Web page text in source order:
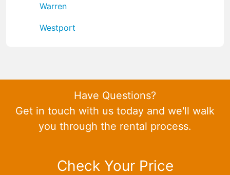
Warren
Westport
Have Questions?
Get in touch with us today and we'll walk
you through the rental process.
Check Your Price